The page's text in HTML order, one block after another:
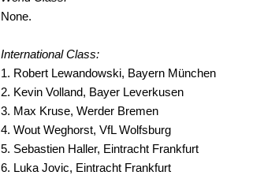
None.
International Class:
1. Robert Lewandowski, Bayern München
2. Kevin Volland, Bayer Leverkusen
3. Max Kruse, Werder Bremen
4. Wout Weghorst, VfL Wolfsburg
5. Sebastien Haller, Eintracht Frankfurt
6. Luka Jovic, Eintracht Frankfurt